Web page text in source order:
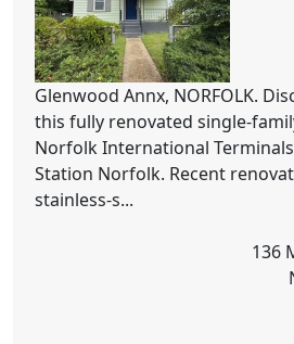
Glenwood Annx, NORFOLK.
this fully renovated single-
Norfolk International Terminals
Station Norfolk. Recent
stainless-s...
136